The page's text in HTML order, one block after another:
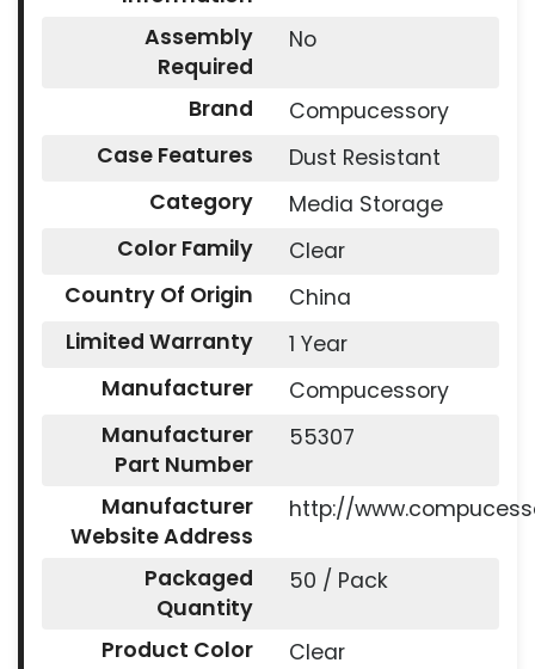
Assembly
Required
No
Brand
Compucessory
Case Features
Dust Resistant
Category
Media Storage
Color Family
Clear
Country Of Origin
China
Limited Warranty
1 Year
Manufacturer
Compucessory
Manufacturer
Part Number
55307
Manufacturer
Website Address
http://
Packaged
Quantity
50 / Pack
Product Color
Clear